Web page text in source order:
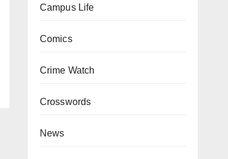
Campus Life
Comics
Crime Watch
Crosswords
News